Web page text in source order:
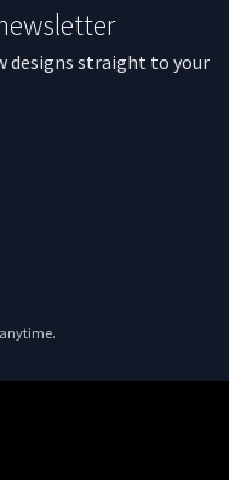
designs straight to your